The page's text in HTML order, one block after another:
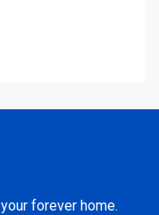
forever home.